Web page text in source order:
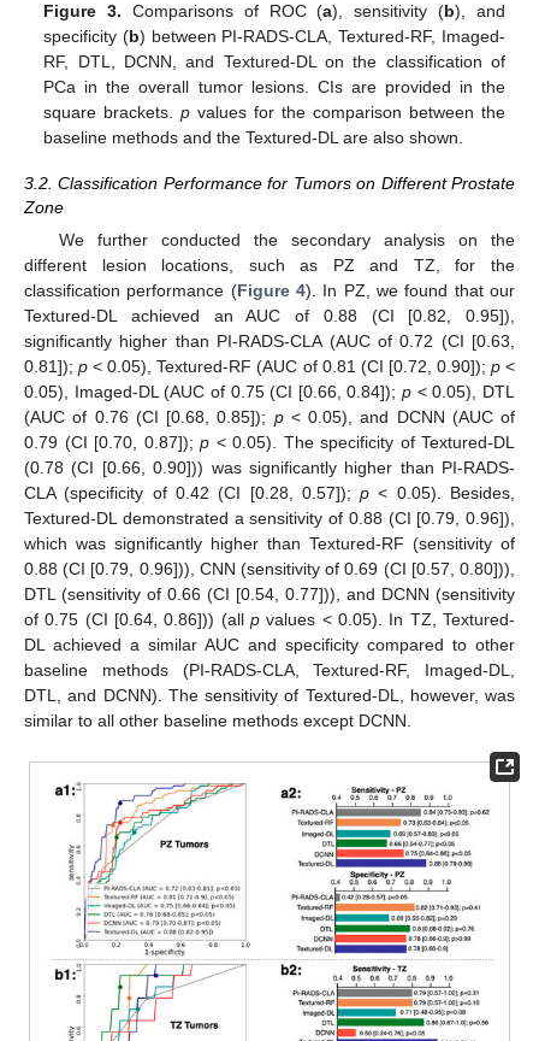
Figure 3. Comparisons of ROC (a), sensitivity (b), and
specificity (b) between PI-RADS-CLA, Textured-RF, Imaged-
RF, DTL, DCNN, and Textured-DL on the classification of
PCa in the overall tumor lesions. CIs are provided in the
square brackets.p values for the comparison between the
baseline methods and the Textured-DL are also shown.
3.2. Classification Performance for Tumors on Different Prostate
Zone
We further conducted the secondary analysis on the
different lesion locations, such as PZ and TZ, for the
classification performance (Figure 4). In PZ, we found that our
Textured-DL achieved an AUC of 0.88 (CI [0.82, 0.95]),
significantly higher than PI-RADS-CLA (AUC of 0.72 (CI [0.63,
0.81]);p < 0.05), Textured-RF (AUC of 0.81 (CI [0.72, 0.90]); p<
0.05), Imaged-DL (AUC of 0.75 (CI [0.66, 0.84]);p < 0.05), DTL
(AUC of 0.76 (CI [0.68, 0.85]); p< 0.05), and DCNN (AUC of
0.79 (CI [0.70, 0.87]); p < 0.05). The specificity of Textured-DL
(0.78 (CI [0.66, 0.90])) was significantly higher than PI-RADS-
CLA (specificity of 0.42 (CI [0.28, 0.57]);p < 0.05). Besides,
Textured-DL demonstrated a sensitivity of 0.88 (CI [0.79, 0.96]),
which was significantly higher than Textured-RF (sensitivity of
0.88 (CI [0.79, 0.96])), CNN (sensitivity of 0.69 (CI [0.57, 0.80])),
DTL (sensitivity of 0.66 (CI [0.54, 0.77])), and DCNN (sensitivity
of 0.75 (CI [0.64, 0.86])) (all p values < 0.05). In TZ, Textured-
DL achieved a similar AUC and specificity compared to other
baseline methods (PI-RADS-CLA, Textured-RF, Imaged-DL,
DTL, and DCNN). The sensitivity of Textured-DL, however, was
similar to all other baseline methods except DCNN.